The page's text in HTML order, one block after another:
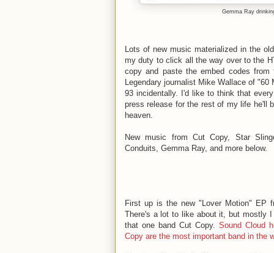
Gemma Ray
Lots of new music materialized in the
my duty to click all the way over to the
copy and paste the embed codes
Legendary journalist Mike Wallace of
93 incidentally. I'd like to think that
press release for the rest of my life he'll
heaven.
New music from Cut Copy, Star
Conduits, Gemma Ray, and more below.
First up is the new "Lover Motion" EP
There's a lot to like about it, but mostly
that one band Cut Copy. Sound Cloud
Copy are the most important band in the